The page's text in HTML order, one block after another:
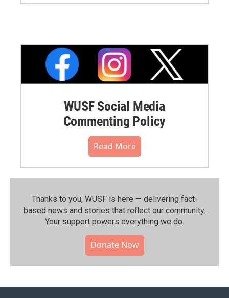
WUSF Social Media
Commenting Policy
Read More
Thanks to you, WUSF is here — delivering fact-
based news and stories that reflect our community.⁠
Your support powers everything we do.
Donate Now